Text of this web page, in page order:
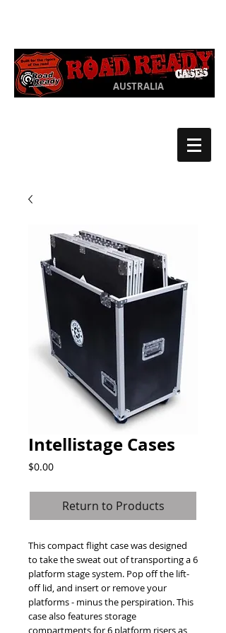
AUSTRALIA
Intellistage Cases
$0.00Price
Return to Products
This compact flight case was designed
to take the sweat out of transporting a 6
platform stage system. Pop off the lift-
off lid, and insert or remove your
platforms - minus the perspiration. This
case also features storage
compartments for 6 platform risers as